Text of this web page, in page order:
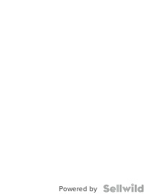
Powered by